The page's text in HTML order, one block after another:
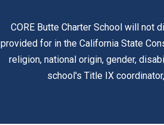
CORE Butte Charter School will
provided for in the California State
religion, national origin, gender,
school's Title IX